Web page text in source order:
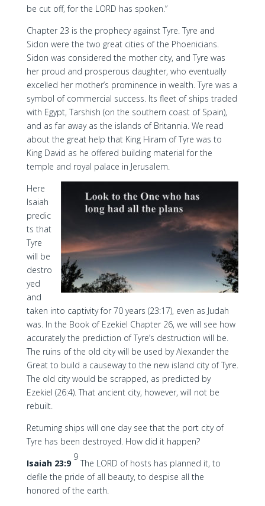
be cut off, for the LORD has spoken.”
Chapter 23 is the prophecy against Tyre. Tyre and
Sidon were the two great cities of the Phoenicians.
Sidon was considered the mother city, and Tyre was
her proud and prosperous daughter, who eventually
excelled her mother’s prominence in wealth. Tyre was a
symbol of commercial success. Its fleet of ships traded
with Egypt, Tarshish (on the southern coast of Spain),
and as far away as the islands of Britannia. We read
about the great help that King Hiram of Tyre was to
King David as he offered building material for the
temple and royal palace in Jerusalem.
Here
Isaiah
predic
ts that
Tyre
will be
destro
yed
and
taken into captivity for 70 years (23:17), even as Judah
was. In the Book of Ezekiel Chapter 26, we will see how
accurately the prediction of Tyre’s destruction will be.
The ruins of the old city will be used by Alexander the
Great to build a causeway to the new island city of Tyre.
The old city would be scrapped, as predicted by
Ezekiel (26:4). That ancient city, however, will not be
rebuilt.
Returning ships will one day see that the port city of
Tyre has been destroyed. How did it happen?
Isaiah 23:9
9
The LORD of hosts has planned it, to
defile the pride of all beauty, to despise all the
honored of the earth.